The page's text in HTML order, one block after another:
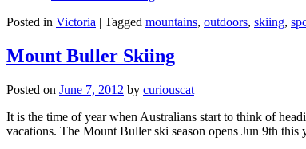
Posted in Victoria | Tagged mountains, outdoors, skiing,
Mount Buller Skiing
Posted on June 7, 2012 by curiouscat
It is the time of year when Australians start to think of
vacations. The Mount Buller ski season opens Jun 9th this